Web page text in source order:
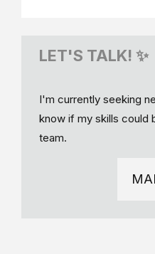
LET'S TALK! ✨
I'm currently seeking
know if my skills could
team.